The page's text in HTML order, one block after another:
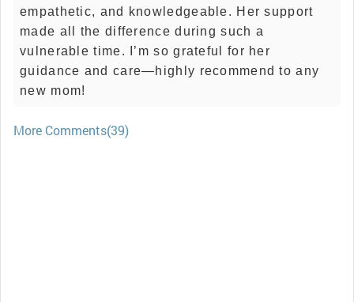
empathetic, and knowledgeable. Her support
made all the difference during such a
vulnerable time. I’m so grateful for her
guidance and care—highly recommend to any
new mom!
More Comments(39)